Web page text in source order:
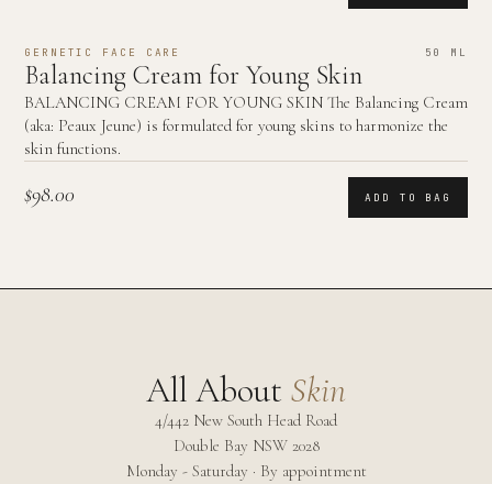
GERNETIC FACE CARE 50 ML
Balancing Cream for Young Skin
BALANCING CREAM FOR YOUNG SKIN The Balancing Cream
(aka: Peaux Jeune) is formulated for young skins to harmonize the
skin functions.
$98.00 ADD TO BAG
All About Skin
4/442 New South Head Road
Double Bay NSW 2028
Monday - Saturday · By appointment